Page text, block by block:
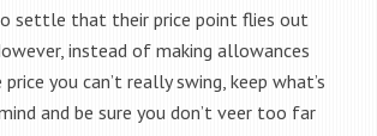
settle that their price point flies out
instead of making allowances
you can’t really swing, keep what’s
and be sure you don’t veer too far